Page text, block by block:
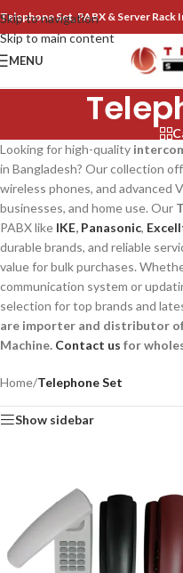
Skip to navigation
Skip to main content
Telephone Set, PABX & Server Rack
MENU
Looking for high-quality
in Bangladesh? Our collection
wireless phones, and advanced
businesses, and home use. Our
PABX like IKE, Panasonic,
durable brands, and reliable
value for bulk purchases.
communication system or
selection for top brands and
are importer and distributor
Machine. Contact us for
Home/Telephone Set
Show sidebar